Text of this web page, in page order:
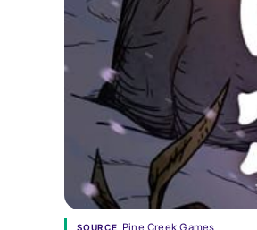
SOURCE